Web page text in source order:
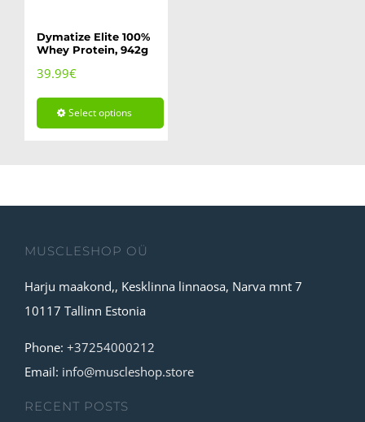
Dymatize Elite 100%
Whey Protein, 942g
39.99€
Select options
options
may
the
MUSCLESHOP OÜ
Harju maakond,, Kesklinna linnaosa, Narva mnt 7
10117 Tallinn Estonia
Phone: +37254000212
Email: info@muscleshop.store
RECENT POSTS